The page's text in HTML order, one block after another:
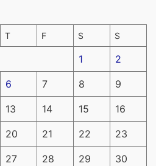
T F S S
1 2
6 7 8 9
13 14 15 16
20 21 22 23
27 28 29 30